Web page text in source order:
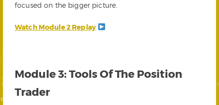
focused on the bigger picture.
Watch Module 2 Replay
Module 3: Tools Of The Position
Trader